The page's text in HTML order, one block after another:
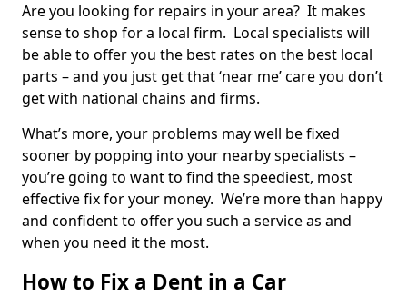
Are you looking for repairs in your area? It makes
sense to shop for a local firm. Local specialists will
be able to offer you the best rates on the best local
parts – and you just get that ‘near me’ care you don’t
get with national chains and firms.
What’s more, your problems may well be fixed
sooner by popping into your nearby specialists –
you’re going to want to find the speediest, most
effective fix for your money. We’re more than happy
and confident to offer you such a service as and
when you need it the most.
How to Fix a Dent in a Car